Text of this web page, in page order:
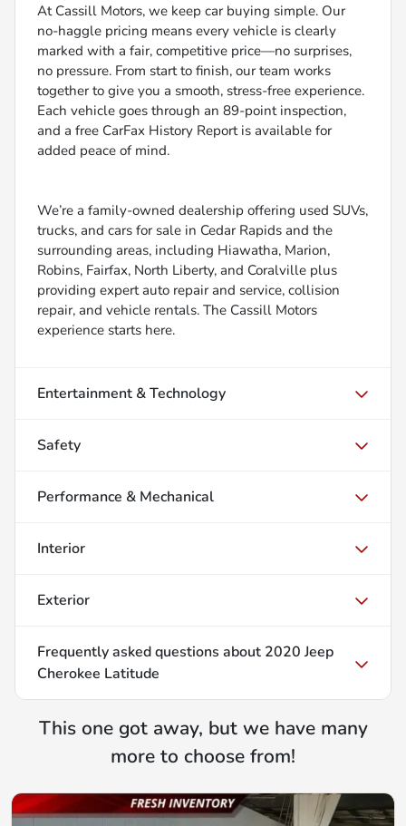
At Cassill Motors, we keep car buying simple. Our
no-haggle pricing means every vehicle is clearly
marked with a fair, competitive price—no surprises,
no pressure. From start to finish, our team works
together to give you a smooth, stress-free experience.
Each vehicle goes through an 89-point inspection,
and a free CarFax History Report is available for
added peace of mind.
We’re a family-owned dealership offering used SUVs,
trucks, and cars for sale in Cedar Rapids and the
surrounding areas, including Hiawatha, Marion,
Robins, Fairfax, North Liberty, and Coralville plus
providing expert auto repair and service, collision
repair, and vehicle rentals. The Cassill Motors
experience starts here.
Entertainment & Technology
Safety
Performance & Mechanical
Interior
Exterior
Frequently asked questions about 2020 Jeep
Cherokee Latitude
This one got away, but we have many
more to choose from!